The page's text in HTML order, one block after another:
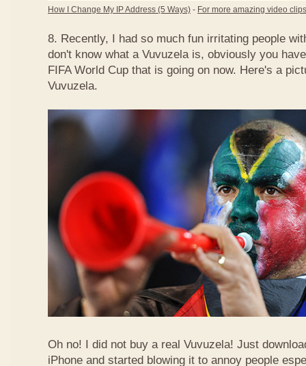
How I Change My IP Address (5 Ways) - For more amazing video
8. Recently, I had so much fun irritating people
don't know what a Vuvuzela is, obviously you
FIFA World Cup that is going on now. Here's a
Vuvuzela.
Oh no! I did not buy a real Vuvuzela! Just
iPhone and started blowing it to annoy people